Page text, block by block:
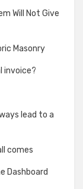
Will Not Give
Masonry
invoice?
lead to a
comes
Dashboard